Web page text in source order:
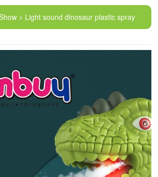
> Light sound dinosaur plastic spray